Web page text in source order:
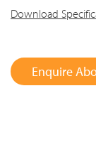
Download
Enquire